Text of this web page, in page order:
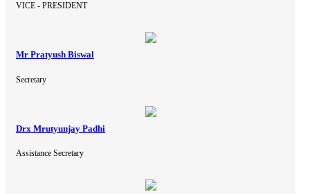
VICE - PRESIDENT
Mr Pratyush Biswal
Secretary
Drx Mrutyunjay Padhi
Assistance Secretary